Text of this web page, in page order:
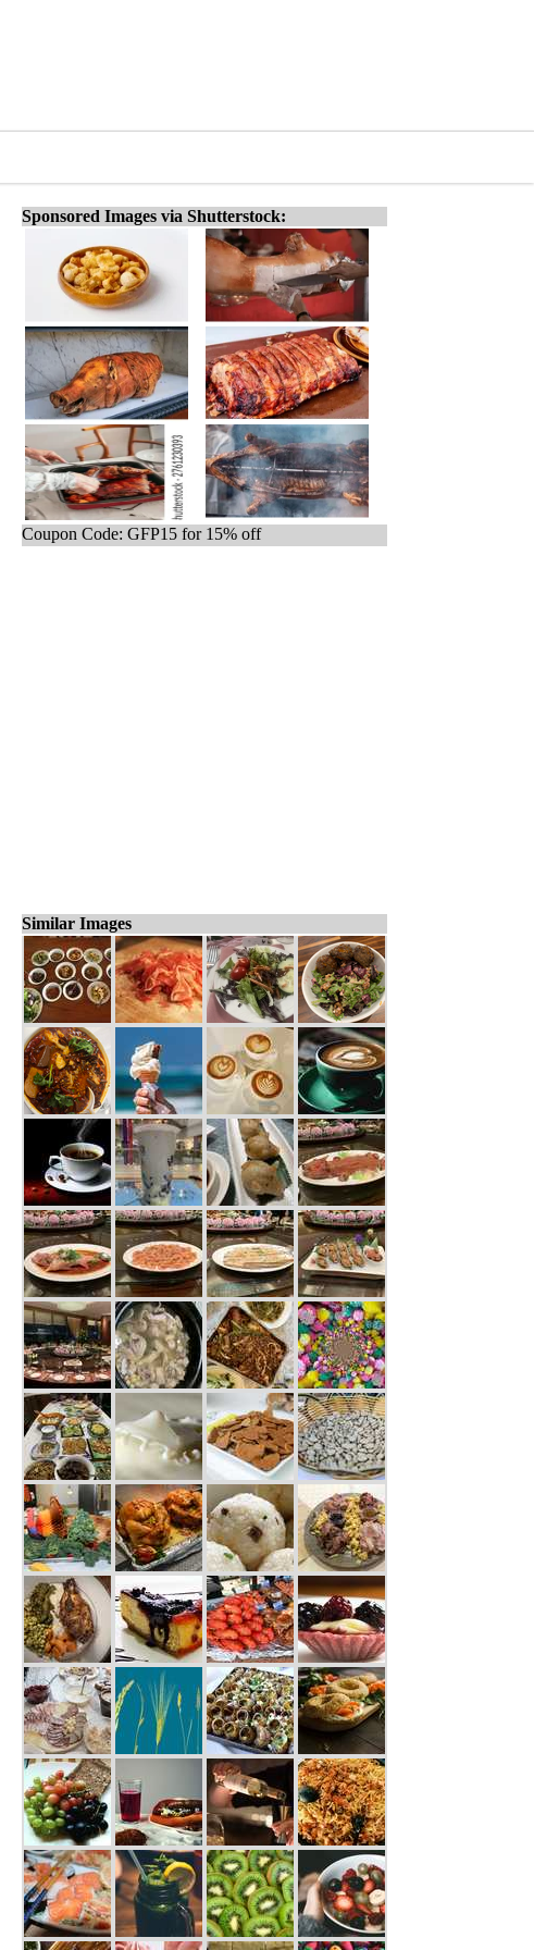
Sponsored Images via Shutterstock:
Coupon Code: GFP15 for 15% off
Similar Images